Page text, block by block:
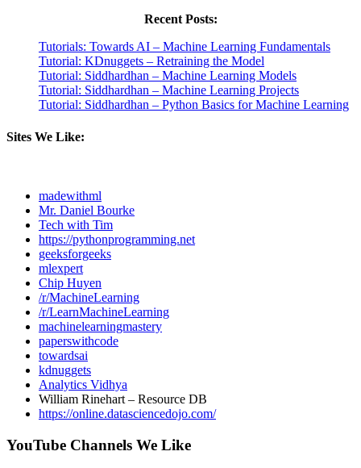
Recent Posts:
Tutorials: Towards AI – Machine Learning Fundamentals
Tutorial: KDnuggets – Retraining the Model
Tutorial: Siddhardhan – Machine Learning Models
Tutorial: Siddhardhan – Machine Learning Projects
Tutorial: Siddhardhan – Python Basics for Machine Learning
Sites We Like:
madewithml
Mr. Daniel Bourke
Tech with Tim
https://pythonprogramming.net
geeksforgeeks
mlexpert
Chip Huyen
/r/MachineLearning
/r/LearnMachineLearning
machinelearningmastery
paperswithcode
towardsai
kdnuggets
Analytics Vidhya
William Rinehart – Resource DB
https://online.datasciencedojo.com/
YouTube Channels We Like